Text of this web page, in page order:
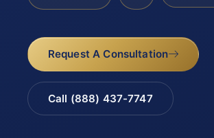
Request A Consultation
Call (888) 437-7747